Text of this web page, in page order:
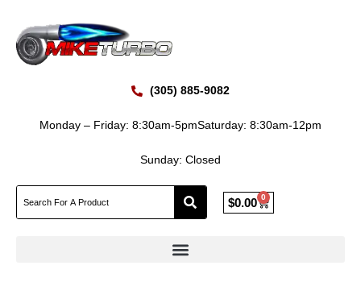
content
(305) 885-9082
Monday – Friday: 8:30am-5pmSaturday: 8:30am-12pm
Sunday: Closed
$0.00 0
Cart